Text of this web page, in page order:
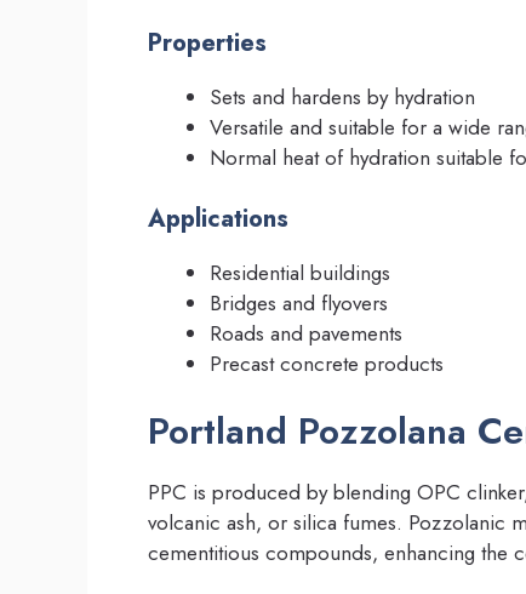
Properties
Sets and hardens by hydration
Versatile and suitable for a wide
Normal heat of hydration suitable
Applications
Residential buildings
Bridges and flyovers
Roads and pavements
Precast concrete products
Portland Pozzolana
PPC is produced by blending OPC
volcanic ash, or silica fumes. Pozzolanic
cementitious compounds, enhancing the